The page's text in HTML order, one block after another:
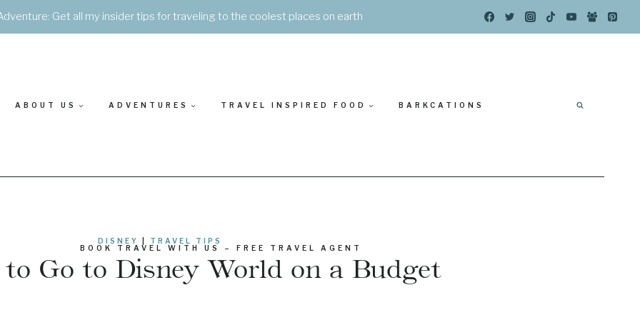
Get all my insider tips for traveling to the coolest places on earth
ABOUT US ADVENTURES TRAVEL INSPIRED FOOD BARKCATIONS
BOOK TRAVEL WITH US – FREE TRAVEL AGENT
DISNEY TRAVEL TIPS
Go to Disney World on a Budget